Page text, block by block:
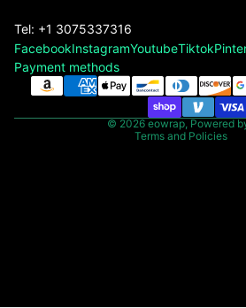
Tel: +1 3075337316
FacebookInstagramYoutubeTiktok
Payment methods
© 2026 eowrap, Powered
Terms and Policies
Terms of service
Shipping policy
Contact information